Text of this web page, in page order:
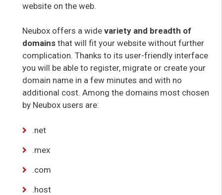
website on the web.
Neubox offers a wide variety and breadth of
domains that will fit your website without further
complication. Thanks to its user-friendly interface
you will be able to register, migrate or create your
domain name in a few minutes and with no
additional cost. Among the domains most chosen
by Neubox users are:
.net
.mex
.com
.host